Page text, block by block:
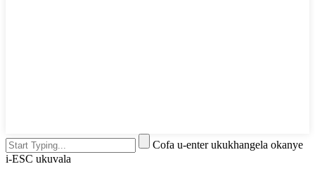
Cofa u-enter ukukhangela okanye
i-ESC ukuvala